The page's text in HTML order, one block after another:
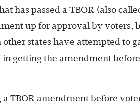
has passed a TBOR (also
up for approval by voters,
states have attempted to
getting the amendment
TBOR amendment before